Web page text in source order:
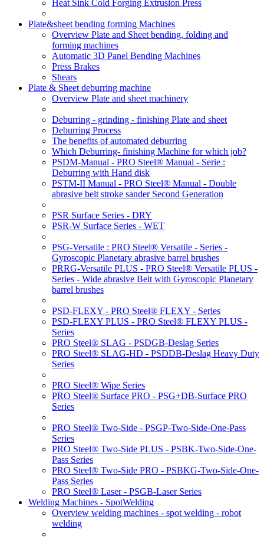
Heat Sink Cold Forging Extrusion Press
Plate&sheet bending forming Machines
Overview Plate and Sheet bending, folding and
forming machines
Automatic 3D Panel Bending Machines
Press Brakes
Shears
Plate & Sheet deburring machine
Overview Plate and sheet machinery
Deburring - grinding - finishing Plate and sheet
Deburring Process
The benefits of automated deburring
Which Deburring- finishing Machine for which job?
PSDM-Manual - PRO Steel® Manual - Serie :
Deburring with Hand disk
PSTM-II Manual - PRO Steel® Manual - Double
abrasive belt stroke sander Second Generation
PSR Surface Series - DRY
PSR-W Surface Series - WET
PSG-Versatile : PRO Steel® Versatile - Series -
Gyroscopic Planetary abrasive barrel brushes
PRRG-Versatile PLUS - PRO Steel® Versatile PLUS -
Series - Wide abrasive Belt with Gyroscopic Planetary
barrel brushes
PSD-FLEXY - PRO Steel® FLEXY - Series
PSD-FLEXY PLUS - PRO Steel® FLEXY PLUS -
Series
PRO Steel® SLAG - PSDGB-Deslag Series
PRO Steel® SLAG-HD - PSDDB-Deslag Heavy Duty
Series
PRO Steel® Wipe Series
PRO Steel® Surface PRO - PSG+DB-Surface PRO
Series
PRO Steel® Two-Side - PSGP-Two-Side-One-Pass
Series
PRO Steel® Two-Side PLUS - PSBK-Two-Side-One-
Pass Series
PRO Steel® Two-Side PRO - PSBKG-Two-Side-One-
Pass Series
PRO Steel® Laser - PSGB-Laser Series
Welding Machines - SpotWelding
Overview welding machines - spot welding - robot
welding